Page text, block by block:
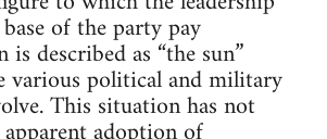
of the party pay
is described as “the sun”
various political and military
This situation has not